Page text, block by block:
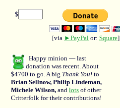
$
[via ►PayPal or: Square]
Happy minion — last
donation was recent. About
$4700 to go. A big Thank You! to
Brian Sellnow, Philip Lindeman,
Michele Wilson,andlots of other
Critterfolk for their contributions!